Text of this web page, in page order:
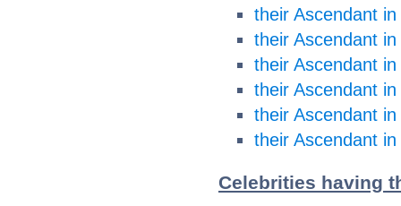
their Ascendant in
their Ascendant
their Ascendant
their Ascendant
their Ascendant in
their Ascendant in
Celebrities having